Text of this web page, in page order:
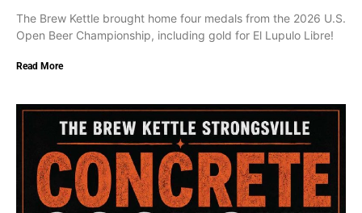
The Brew Kettle brought home four medals from the 2026 U.S.
Open Beer Championship, including gold for El Lupulo Libre!
Read More